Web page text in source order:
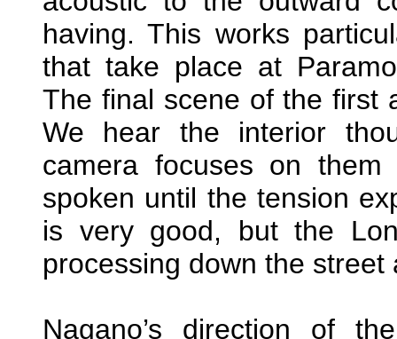
having. This works
that take place at
The final scene of the first
We hear the interior
camera focuses on
spoken until the tension
is very good, but the
processing down the street
Nagano’s direction of